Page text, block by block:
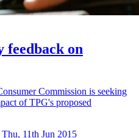
feedback on
Commission is seeking
of TPG's proposed
Thu, 11th Jun 2015